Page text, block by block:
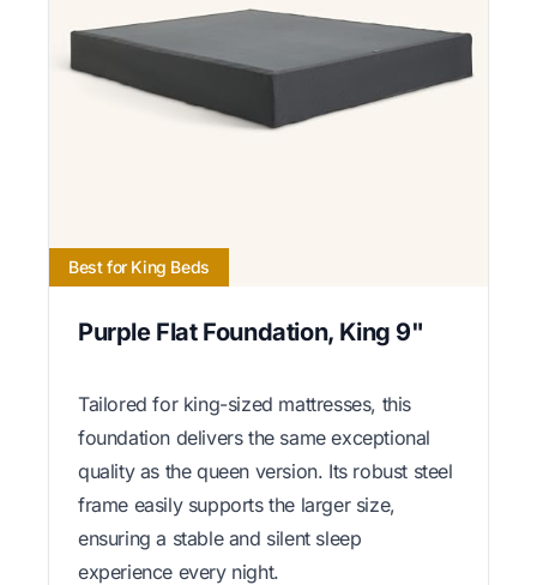
Best for King Beds
Purple Flat Foundation, King 9"
Tailored for king-sized mattresses, this
foundation delivers the same exceptional
quality as the queen version. Its robust steel
frame easily supports the larger size,
ensuring a stable and silent sleep
experience every night.